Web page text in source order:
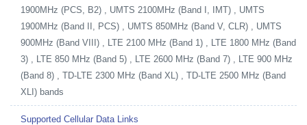
1900MHz (PCS, B2) , UMTS 2100MHz (Band I, IMT) , UMTS
1900MHz (Band II, PCS) , UMTS 850MHz (Band V, CLR) , UMTS
900MHz (Band VIII) , LTE 2100 MHz (Band 1) , LTE 1800 MHz (Band
3) , LTE 850 MHz (Band 5) , LTE 2600 MHz (Band 7) , LTE 900 MHz
(Band 8) , TD-LTE 2300 MHz (Band XL) , TD-LTE 2500 MHz (Band
XLI) bands
Supported Cellular Data Links